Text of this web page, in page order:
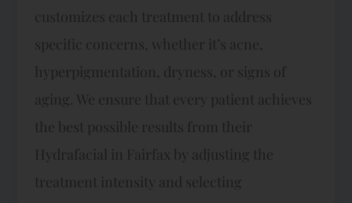
customizes each treatment to address
specific concerns, whether it’s acne,
hyperpigmentation, dryness, or signs of
aging. We ensure that every patient achieves
the best possible results from their
Hydrafacial in Fairfax by adjusting the
treatment intensity and selecting